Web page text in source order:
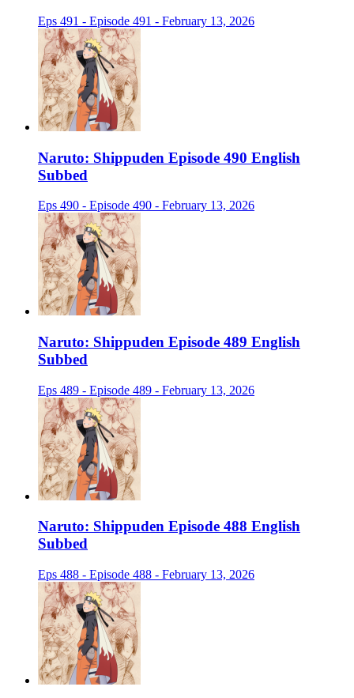
Eps 491 - Episode 491 - February 13, 2026
Naruto: Shippuden Episode 490 English
Subbed
Eps 490 - Episode 490 - February 13, 2026
Naruto: Shippuden Episode 489 English
Subbed
Eps 489 - Episode 489 - February 13, 2026
Naruto: Shippuden Episode 488 English
Subbed
Eps 488 - Episode 488 - February 13, 2026